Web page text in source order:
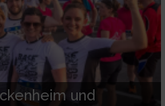
und